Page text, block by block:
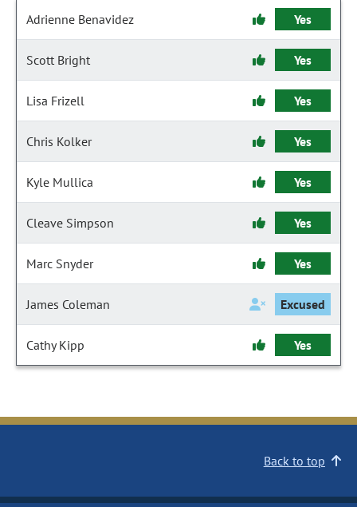
Adrienne Benavidez Yes
Scott Bright Yes
Lisa Frizell Yes
Chris Kolker Yes
Kyle Mullica Yes
Cleave Simpson Yes
Marc Snyder Yes
James Coleman Excused
Cathy Kipp Yes
Back to top